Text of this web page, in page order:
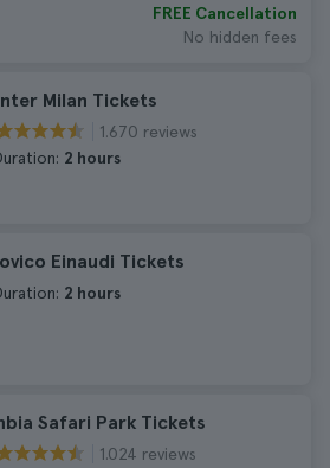
FREE Cancellation
No hidden fees
Milan Tickets
1.670 reviews
2 hours
Einaudi Tickets
2 hours
Safari Park Tickets
1.024 reviews